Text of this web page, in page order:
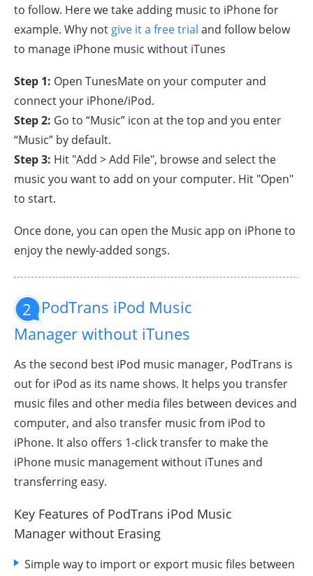
to follow. Here we take adding music to iPhone for
example. Why not give it a free trial and follow below
to manage iPhone music without iTunes
Step 1: Open TunesMate on your computer and
connect your iPhone/iPod.
Step 2: Go to “Music” icon at the top and you enter
“Music” by default.
Step 3: Hit "Add > Add File", browse and select the
music you want to add on your computer. Hit "Open"
to start.
Once done, you can open the Music app on iPhone to
enjoy the newly-added songs.
2 PodTrans iPod Music
Manager without iTunes
As the second best iPod music manager, PodTrans is
out for iPod as its name shows. It helps you transfer
music files and other media files between devices and
computer, and also transfer music from iPod to
iPhone. It also offers 1-click transfer to make the
iPhone music management without iTunes and
transferring easy.
Key Features of PodTrans iPod Music
Manager without Erasing
Simple way to import or export music files between